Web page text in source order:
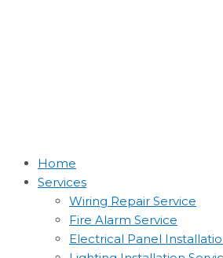
Home
Services
Wiring Repair Service
Fire Alarm Service
Electrical Panel